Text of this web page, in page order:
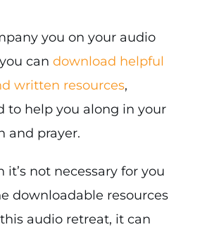
you on your audio
can download helpful
written resources,
to help you along in your
and prayer.
it’s not necessary for you
downloadable resources
audio retreat, it can